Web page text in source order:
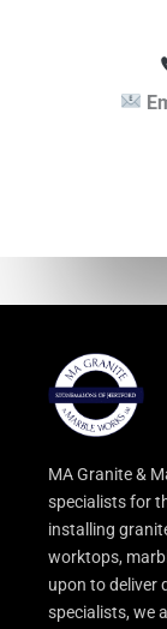
MA Granite &
specialists for
installing
worktops,
upon to deliver
specialists, we